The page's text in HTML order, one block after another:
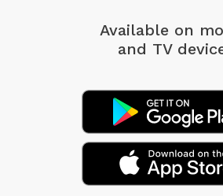
Available on
and TV